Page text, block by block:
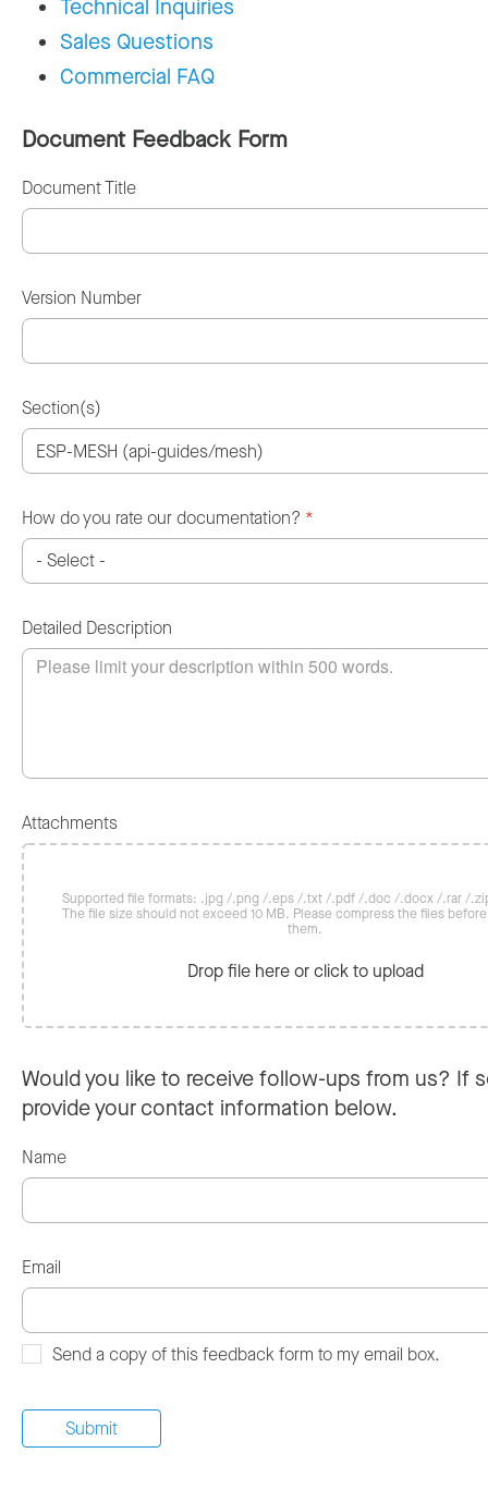
Technical Inquiries
Sales Questions
Commercial FAQ
Document Feedback Form
Document Title
Version Number
Section(s)
How do you rate our documentation? *
Detailed Description
Attachments
Supported file formats: .jpg /.png /.eps /.txt /.pdf /.doc /.docx /.rar /
The file size should not exceed 10 MB. Please compress the files
them.
Drop file here or click to upload
Would you like to receive follow-ups from us? If
provide your contact information below.
Name
Email
Send a copy of this feedback form to my email box.